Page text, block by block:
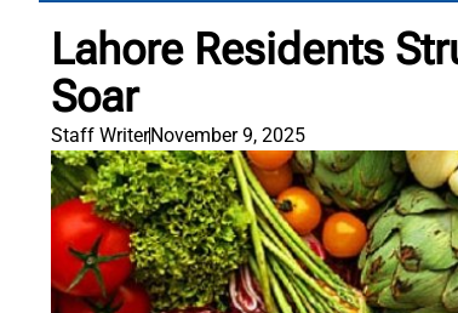
Lahore Residents
Soar
Staff WriterNovember 9, 2025